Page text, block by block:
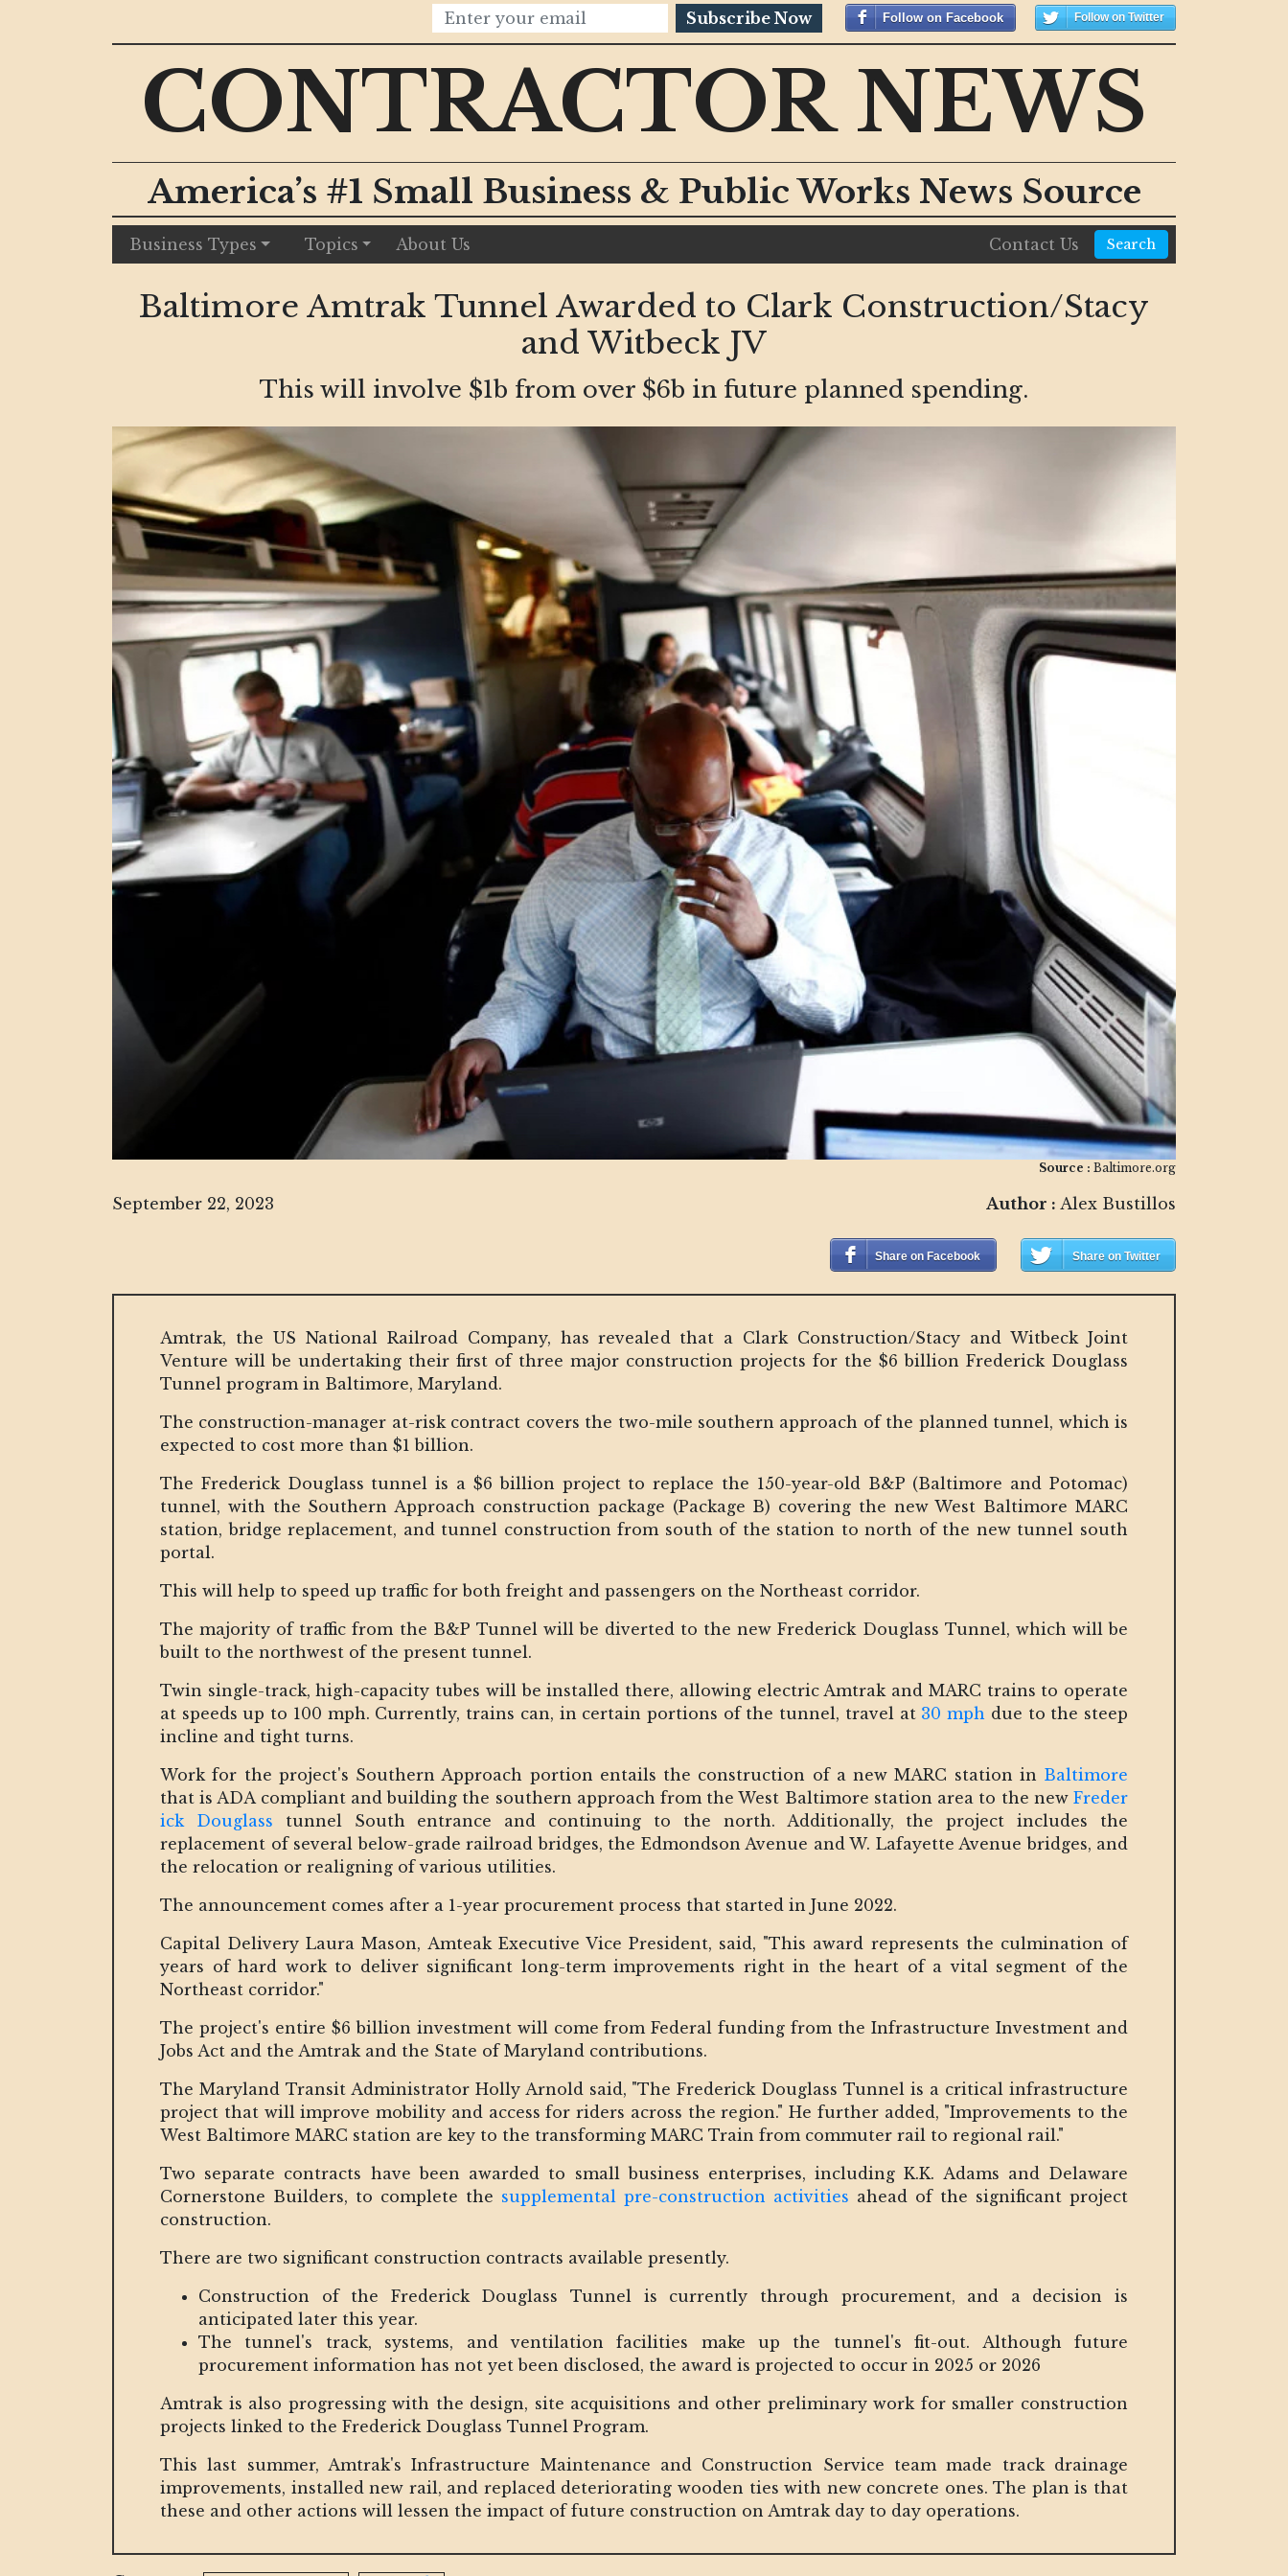
Subscribe Now Follow on Facebook Follow on Twitter
CONTRACTOR NEWS
America’s #1 Small Business & Public Works News Source
Business Types Topics About Us Contact Us Search
Baltimore Amtrak Tunnel Awarded to Clark Construction/Stacy
and Witbeck JV
This will involve $1b from over $6b in future planned spending.
Source : Baltimore.org
September 22, 2023 Author : Alex Bustillos
Share on Facebook Share on Twitter
Amtrak, the US National Railroad Company, has revealed that a Clark Construction/Stacy and Witbeck Joint
Venture will be undertaking their first of three major construction projects for the $6 billion Frederick Douglass
Tunnel program in Baltimore, Maryland.
The construction-manager at-risk contract covers the two-mile southern approach of the planned tunnel, which is
expected to cost more than $1 billion.
The Frederick Douglass tunnel is a $6 billion project to replace the 150-year-old B&P (Baltimore and Potomac)
tunnel, with the Southern Approach construction package (Package B) covering the new West Baltimore MARC
station, bridge replacement, and tunnel construction from south of the station to north of the new tunnel south
portal.
This will help to speed up traffic for both freight and passengers on the Northeast corridor.
The majority of traffic from the B&P Tunnel will be diverted to the new Frederick Douglass Tunnel, which will be
built to the northwest of the present tunnel.
Twin single-track, high-capacity tubes will be installed there, allowing electric Amtrak and MARC trains to operate
at speeds up to 100 mph. Currently, trains can, in certain portions of the tunnel, travel at 30 mph due to the steep
incline and tight turns.
Work for the project's Southern Approach portion entails the construction of a new MARC station in Baltimore
that is ADA compliant and building the southern approach from the West Baltimore station area to the new Freder
ick Douglass tunnel South entrance and continuing to the north. Additionally, the project includes the
replacement of several below-grade railroad bridges, the Edmondson Avenue and W. Lafayette Avenue bridges, and
the relocation or realigning of various utilities.
The announcement comes after a 1-year procurement process that started in June 2022.
Capital Delivery Laura Mason, Amteak Executive Vice President, said, "This award represents the culmination of
years of hard work to deliver significant long-term improvements right in the heart of a vital segment of the
Northeast corridor."
The project's entire $6 billion investment will come from Federal funding from the Infrastructure Investment and
Jobs Act and the Amtrak and the State of Maryland contributions.
The Maryland Transit Administrator Holly Arnold said, "The Frederick Douglass Tunnel is a critical infrastructure
project that will improve mobility and access for riders across the region." He further added, "Improvements to the
West Baltimore MARC station are key to the transforming MARC Train from commuter rail to regional rail."
Two separate contracts have been awarded to small business enterprises, including K.K. Adams and Delaware
Cornerstone Builders, to complete the supplemental pre-construction activities ahead of the significant project
construction.
There are two significant construction contracts available presently.
Construction of the Frederick Douglass Tunnel is currently through procurement, and a decision is
anticipated later this year.
The tunnel's track, systems, and ventilation facilities make up the tunnel's fit-out. Although future
procurement information has not yet been disclosed, the award is projected to occur in 2025 or 2026
Amtrak is also progressing with the design, site acquisitions and other preliminary work for smaller construction
projects linked to the Frederick Douglass Tunnel Program.
This last summer, Amtrak's Infrastructure Maintenance and Construction Service team made track drainage
improvements, installed new rail, and replaced deteriorating wooden ties with new concrete ones. The plan is that
these and other actions will lessen the impact of future construction on Amtrak day to day operations.